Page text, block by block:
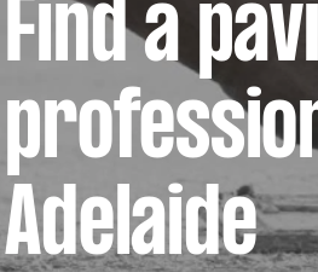
Find a
Adelaide